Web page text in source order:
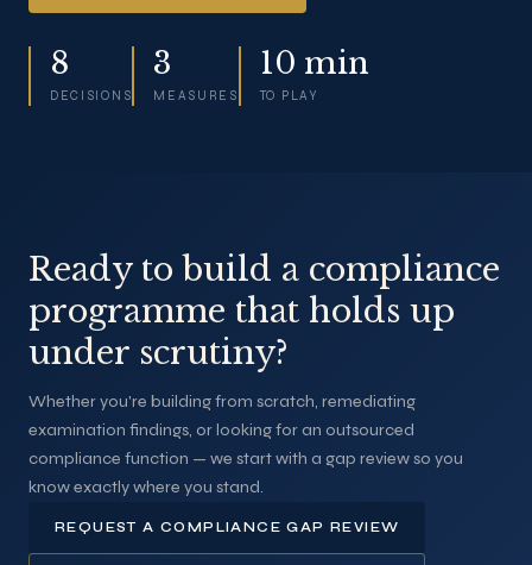
8
DECISIONS
3
MEASURES
10 min
TO PLAY
Ready to build a compliance
programme that holds up
under scrutiny?
Whether you're building from scratch, remediating
examination findings, or looking for an outsourced
compliance function — we start with a gap review so you
know exactly where you stand.
REQUEST A COMPLIANCE GAP REVIEW